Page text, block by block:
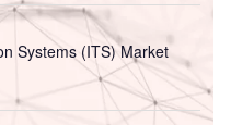
single platform that
expertise.